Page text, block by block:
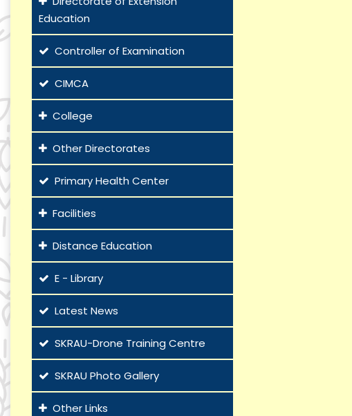
Education
Controller of Examination
CIMCA
College
Other Directorates
Primary Health Center
Facilities
Distance Education
E - Library
Latest News
SKRAU-Drone Training Centre
SKRAU Photo Gallery
Other Links